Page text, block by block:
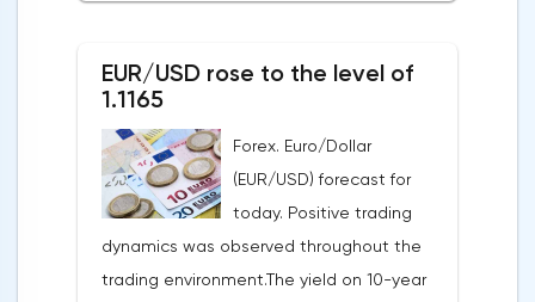
according to Trading Economics.According
consumer spending, which accounts for
two-thirds of US GDP, increased by 2.5% in
the fourth quarter, not 3.1%, as previously
reported.Exports soared by 22.4%, imports
increased by 17.9% - instead of the
EUR/USD rose to the level of
1.1165
Forex. Euro/Dollar
(EUR/USD) forecast for
today. Positive trading
dynamics was observed throughout the
trading environment.The yield on 10-year